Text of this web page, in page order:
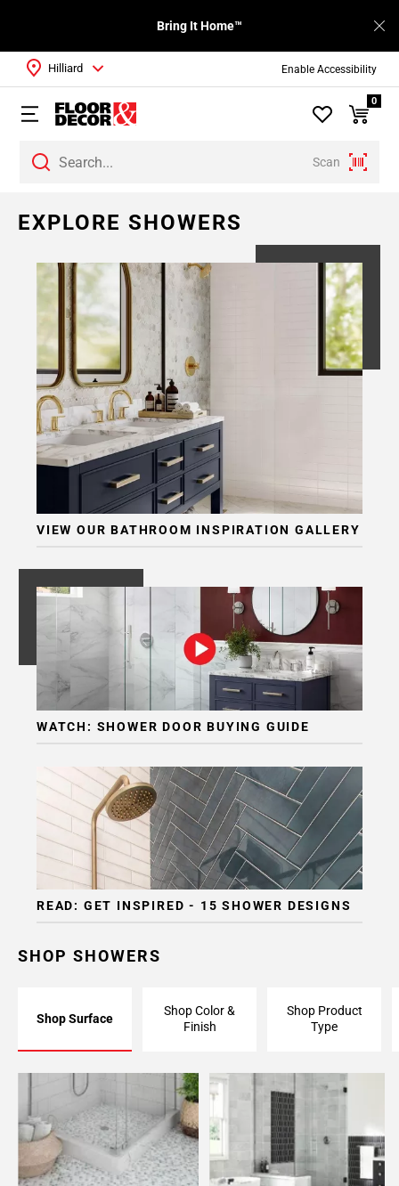
Enable Accessibility
Bring It Home™
Scan
Hilliard
0
EXPLORE SHOWERS
VIEW OUR BATHROOM INSPIRATION GALLERY
WATCH: SHOWER DOOR BUYING GUIDE
READ: GET INSPIRED - 15 SHOWER DESIGNS
SHOP SHOWERS
Shop Surface
Shop Color &
Finish
Shop Product
Type